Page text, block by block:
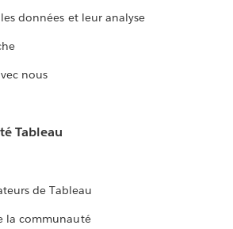
données et leur analyse
nous
Tableau
de Tableau
la communauté